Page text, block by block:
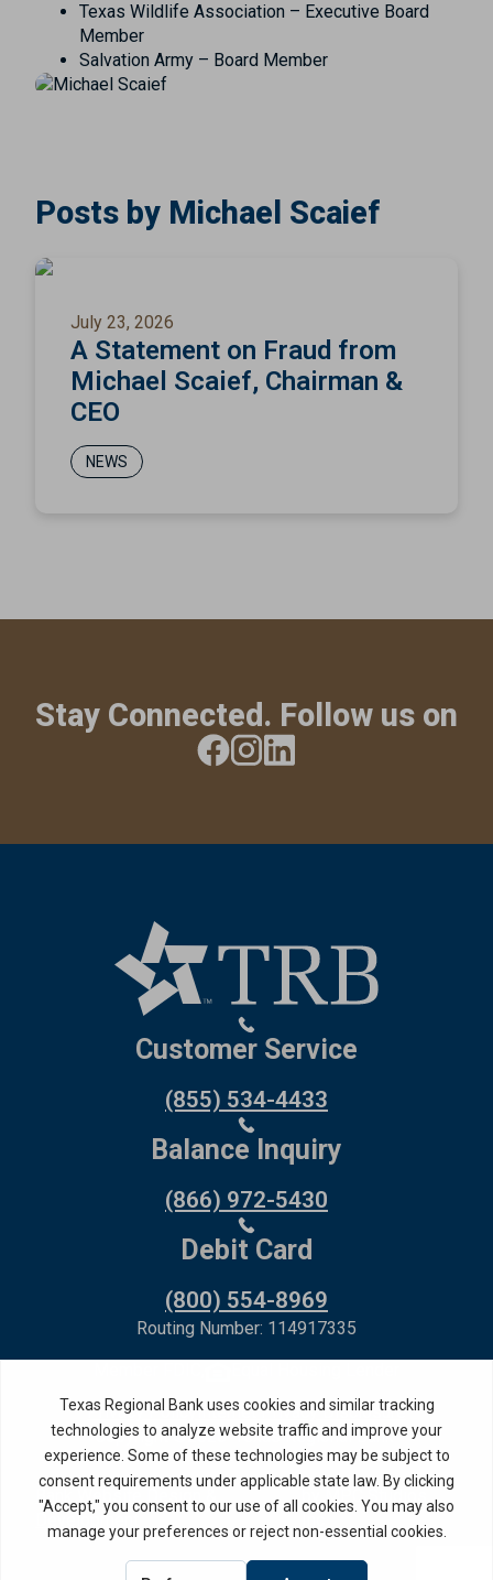
Texas Wildlife Association – Executive Board
Member
Salvation Army – Board Member
Posts by Michael Scaief
July 23, 2026
A Statement on Fraud from
Michael Scaief, Chairman &
CEO
NEWS
Stay Connected. Follow us on
Customer Service
(855) 534-4433
Balance Inquiry
(866) 972-5430
Debit Card
(800) 554-8969
Routing Number: 114917335
Privacy PolicyInternet Privacy Disclosure
Copyright ©2026· Texas Regional Bank
Bank Website Design &
Development
by MPC Studios,